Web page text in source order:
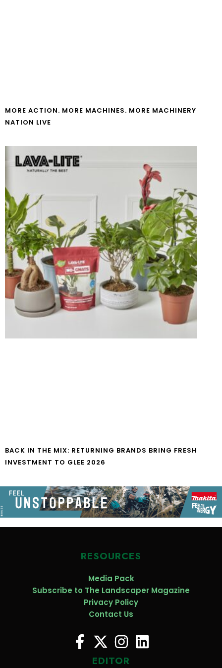
MORE ACTION. MORE MACHINES. MORE MACHINERY
NATION LIVE
BACK IN THE MIX: RETURNING BRANDS BRING FRESH
INVESTMENT TO GLEE 2026
RESOURCES
Media Pack
Subscribe to The Landscaper Magazine
Privacy Policy
Contact Us
EDITOR